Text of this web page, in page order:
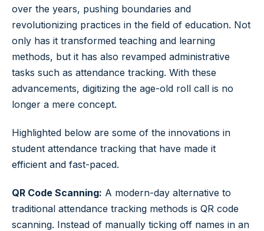
over the years, pushing boundaries and
revolutionizing practices in the field of education. Not
only has it transformed teaching and learning
methods, but it has also revamped administrative
tasks such as attendance tracking. With these
advancements, digitizing the age-old roll call is no
longer a mere concept.
Highlighted below are some of the innovations in
student attendance tracking that have made it
efficient and fast-paced.
QR Code Scanning: A modern-day alternative to
traditional attendance tracking methods is QR code
scanning. Instead of manually ticking off names in an